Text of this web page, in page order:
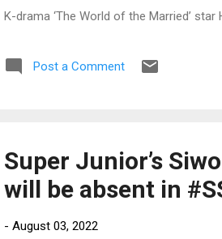
K-drama ‘The World of the Married’
Post a Comment
Super Junior’s
will be absent in
- August 03, 2022